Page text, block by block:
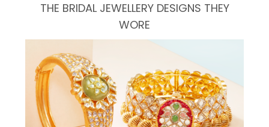
THE BRIDAL JEWELLERY DESIGNS THEY
WORE